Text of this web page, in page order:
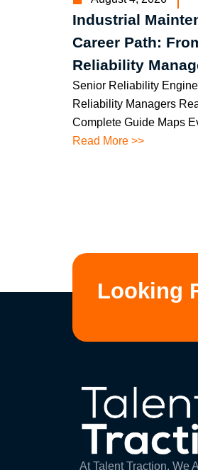
Industrial
Career Path:
Reliability
Senior Reliability
Reliability Managers
Complete Guide Maps
Read More >>
Looking
At Talent Traction, We